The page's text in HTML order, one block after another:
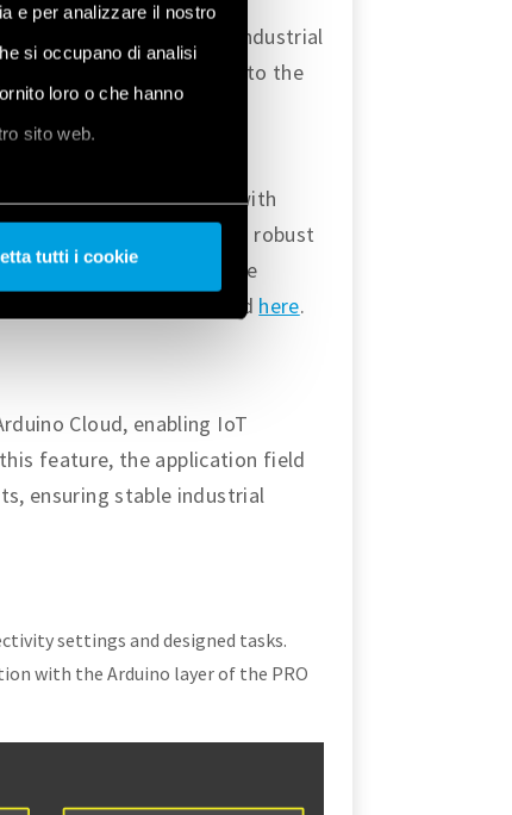
e per analizzare il nostro
si occupano di analisi
loro o che hanno
sito web.
tutti i cookie
features to develop industrial
more tutorials related to the
the latest version of the
IoT applications with
The platform provides robust
to provide secure
more about Arduino Cloud here.
Cloud, enabling IoT
feature, the application field
ensuring stable industrial
settings and designed tasks.
with the Arduino layer of the PRO